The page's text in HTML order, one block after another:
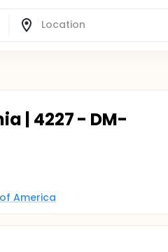
| 4227 - DM-
America